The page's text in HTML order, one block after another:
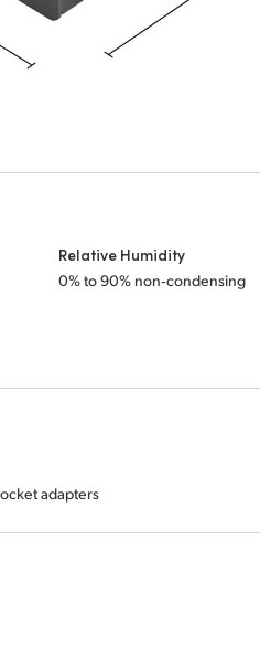
Relative Humidity
0% to 90% non‑condensing
adapters